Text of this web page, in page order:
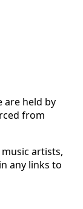
are held by
from
artists,
any links to